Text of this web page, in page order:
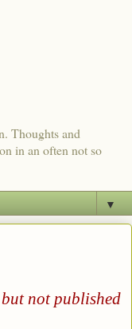
Thoughts and
in an often not so
▼
not published